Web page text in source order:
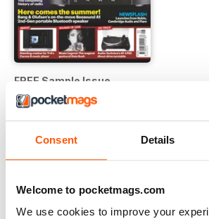
Consent Details
Welcome to pocketmags.com
We use cookies to improve your
FREE Sample Issue
FREE